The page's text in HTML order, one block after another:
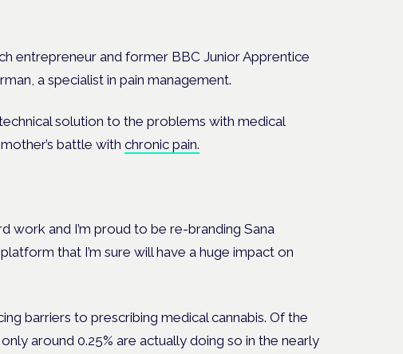
entrepreneur and former BBC Junior Apprentice
a specialist in pain management.
solution to the problems with medical
battle with chronic pain.
work and I’m proud to be re-branding Sana
that I’m sure will have a huge impact on
barriers to prescribing medical cannabis. Of the
around 0.25% are actually doing so in the nearly